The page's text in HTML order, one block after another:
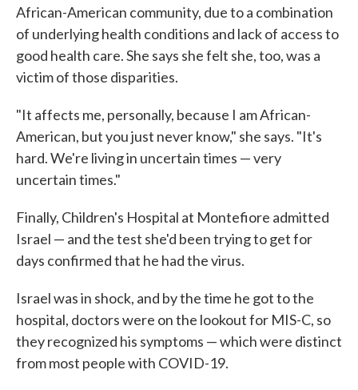
African-American community, due to a combination
of underlying health conditions and lack of access to
good health care. She says she felt she, too, was a
victim of those disparities.
"It affects me, personally, because I am African-
American, but you just never know," she says. "It's
hard. We're living in uncertain times — very
uncertain times."
Finally, Children's Hospital at Montefiore admitted
Israel — and the test she'd been trying to get for
days confirmed that he had the virus.
Israel was in shock, and by the time he got to the
hospital, doctors were on the lookout for MIS-C, so
they recognized his symptoms — which were distinct
from most people with COVID-19.